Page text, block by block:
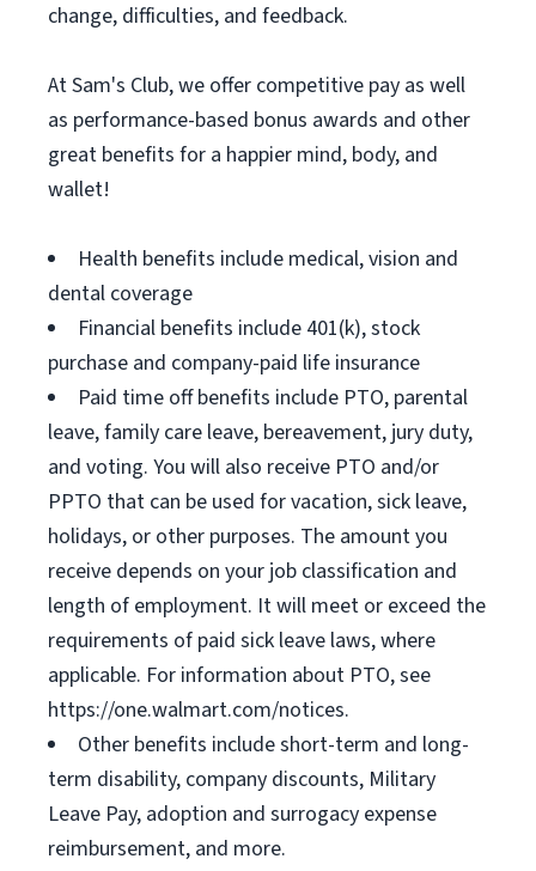
change, difficulties, and feedback.
At Sam's Club, we offer competitive pay as well
as performance-based bonus awards and other
great benefits for a happier mind, body, and
wallet!
Health benefits include medical, vision and
dental coverage
Financial benefits include 401(k), stock
purchase and company-paid life insurance
Paid time off benefits include PTO, parental
leave, family care leave, bereavement, jury duty,
and voting. You will also receive PTO and/or
PPTO that can be used for vacation, sick leave,
holidays, or other purposes. The amount you
receive depends on your job classification and
length of employment. It will meet or exceed the
requirements of paid sick leave laws, where
applicable. For information about PTO, see
https://one.walmart.com/notices.
Other benefits include short-term and long-
term disability, company discounts, Military
Leave Pay, adoption and surrogacy expense
reimbursement, and more.